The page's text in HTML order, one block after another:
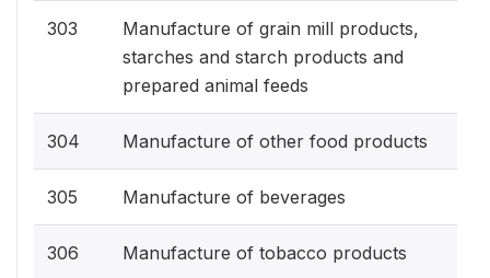
303
Manufacture of grain mill products,
starches and starch products and
prepared animal feeds
304 Manufacture of other food products
305 Manufacture of beverages
306 Manufacture of tobacco products